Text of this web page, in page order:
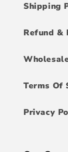
Shipping
Refund &
Terms Of
Privacy